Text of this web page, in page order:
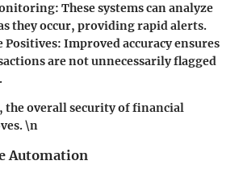
: These systems can analyze
they occur, providing rapid alerts.
Positives: Improved accuracy ensures
are not unnecessarily flagged
the overall security of financial
\n
Automation